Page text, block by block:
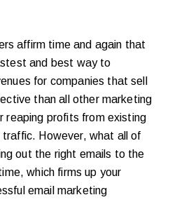
affirm time and again that
and best way to
for companies that sell
than all other marketing
reaping profits from existing
However, what all of
out the right emails to the
which firms up your
email marketing